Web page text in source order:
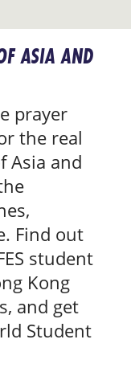
ASIA AND
prayer
the real
Asia and
Find out
student
Kong
and get
Student